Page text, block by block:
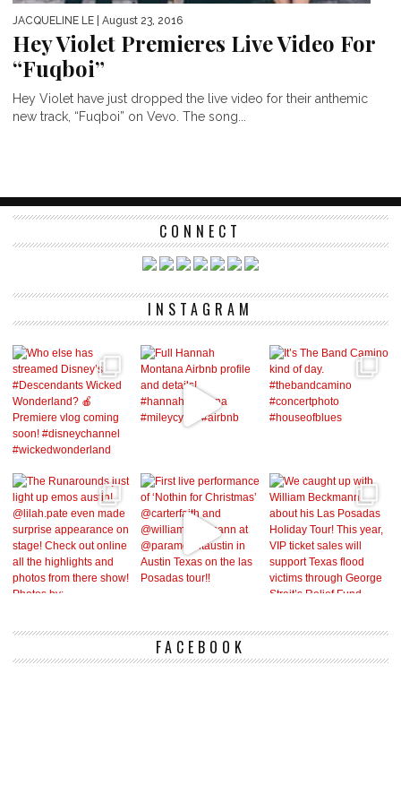
JACQUELINE LE | August 23, 2016
Hey Violet Premieres Live Video For
“Fuqboi”
Hey Violet have just dropped the live video for their anthemic
new track, “Fuqboi” on Vevo. The song...
CONNECT
INSTAGRAM
FACEBOOK